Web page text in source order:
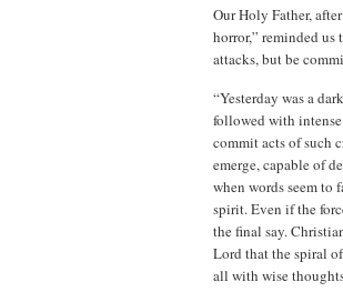
Our Holy Father,
horror,” reminded
attacks, but be
“Yesterday was a
followed with
commit acts of such
emerge, capable of
when words seem to
spirit. Even if the
the final say.
Lord that the spiral
all with wise